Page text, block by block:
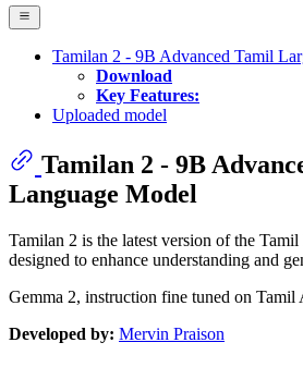
Tamilan 2 - 9B Advanced Tamil
Download
Key Features:
Uploaded model
Tamilan 2 - 9B
Language Model
Tamilan 2 is the latest version of the
designed to enhance understanding and
Gemma 2, instruction fine tuned on Tamil
Developed by: Mervin Praison